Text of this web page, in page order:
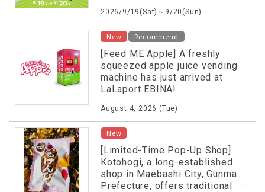
2026/9/19(Sat)～9/20(Sun)
New Recommend
[Feed ME Apple] A freshly
squeezed apple juice vending
machine has just arrived at
LaLaport EBINA!
August 4, 2026 (Tue)
New
[Limited-Time Pop-Up Shop]
Kotohogi, a long-established
shop in Maebashi City, Gunma
Prefecture, offers traditional